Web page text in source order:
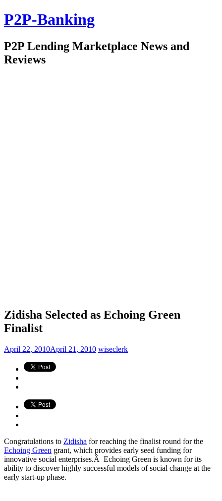
P2P-Banking
P2P Lending Marketplace News and
Reviews
Zidisha Selected as Echoing Green
Finalist
April 22, 2010April 21, 2010 wiseclerk
Congratulations to Zidisha for reaching the finalist round for the
Echoing Green grant, which provides early seed funding for
innovative social enterprises.Â Echoing Green is known for its
ability to discover highly successful models of social change at the
early start-up phase.